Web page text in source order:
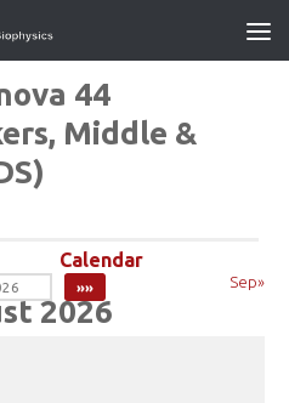
44
Middle &
Calendar
Sep»
2026